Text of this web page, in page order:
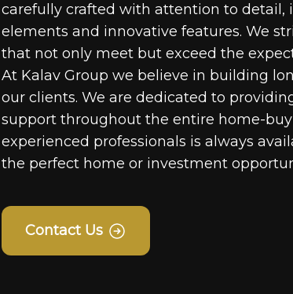
carefully crafted with attention to detail,
elements and innovative features. We
that not only meet but exceed the
At Kalav Group we believe in building
our clients. We are dedicated to
support throughout the entire home-
experienced professionals is always
the perfect home or investment
Contact Us